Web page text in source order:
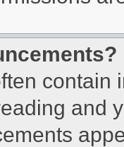
contain
and